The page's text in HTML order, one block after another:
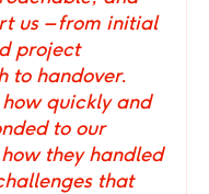
us – from initial
project
to handover.
quickly and
to our
they handled
that